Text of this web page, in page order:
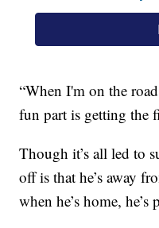
“When I'm on the
fun part is getting the
Though it’s all led to
off is that he’s away
when he’s home, he’s